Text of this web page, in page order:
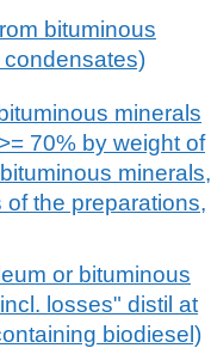
bituminous
minerals
70% by weight of
minerals,
the preparations,
or bituminous
losses" distil at
biodiesel)